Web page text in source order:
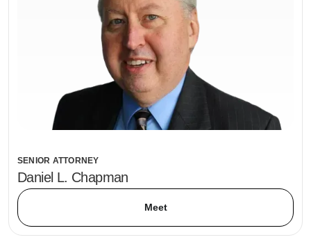
SENIOR ATTORNEY
Daniel L. Chapman
Meet